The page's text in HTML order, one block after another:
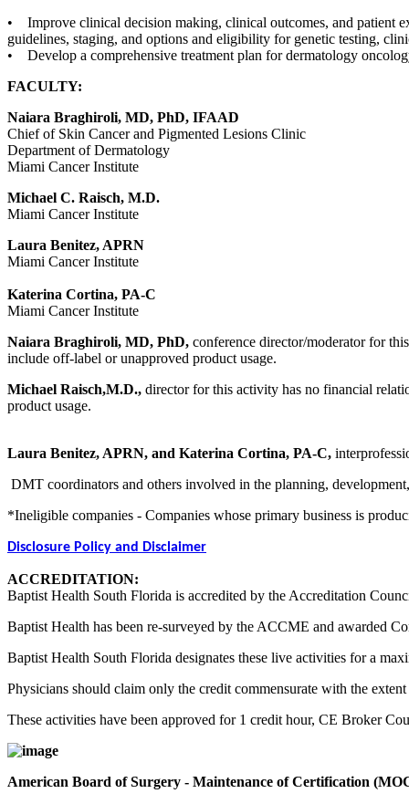
• Improve clinical decision making, clinical outcomes, and patient
guidelines, staging, and options and eligibility for genetic testing,
• Develop a comprehensive treatment plan for dermatology
FACULTY:
Naiara Braghiroli, MD, PhD, IFAAD
Chief of Skin Cancer and Pigmented Lesions Clinic
Department of Dermatology
Miami Cancer Institute
Michael C. Raisch, M.D.
Miami Cancer Institute
Laura Benitez, APRN
Miami Cancer Institute
Katerina Cortina, PA-C
Miami Cancer Institute
Naiara Braghiroli, MD, PhD, conference director/moderator for
include off-label or unapproved product usage.
Michael Raisch,M.D., director for this activity has no financial
product usage.
Laura Benitez, APRN, and Katerina Cortina, PA-C,
DMT coordinators and others involved in the planning,
*Ineligible companies - Companies whose primary business is
Disclosure Policy and Disclaimer
ACCREDITATION:
Baptist Health South Florida is accredited by the Accreditation
Baptist Health has been re-surveyed by the ACCME and awarded
Baptist Health South Florida designates these live activities for a
Physicians should claim only the credit commensurate with the
These activities have been approved for 1 credit hour, CE Broker
American Board of Surgery - Maintenance of Certification